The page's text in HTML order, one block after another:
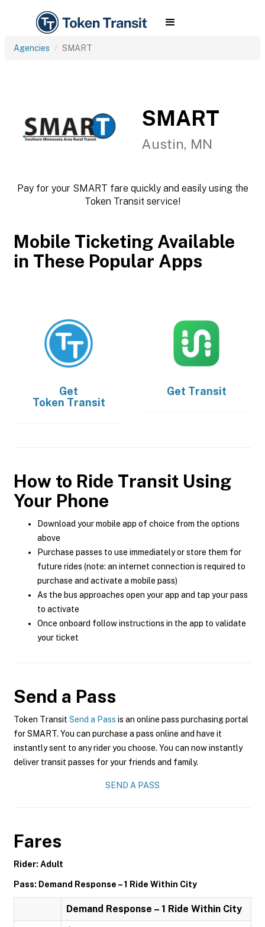
Agencies SMART
SMART
Austin, MN
Pay for your SMART fare quickly and easily using the
Token Transit service!
Mobile Ticketing Available
in These Popular Apps
Get
Token Transit
Get Transit
How to Ride Transit Using
Your Phone
Download your mobile app of choice from the options
above
Purchase passes to use immediately or store them for
future rides (note: an internet connection is required to
purchase and activate a mobile pass)
As the bus approaches open your app and tap your pass
to activate
Once onboard follow instructions in the app to validate
your ticket
Send a Pass
Token Transit Send a Pass is an online pass purchasing portal
for SMART. You can purchase a pass online and have it
instantly sent to any rider you choose. You can now instantly
deliver transit passes for your friends and family.
SEND A PASS
Fares
Rider: Adult
Pass: Demand Response – 1 Ride Within City
Demand Response – 1 Ride Within City